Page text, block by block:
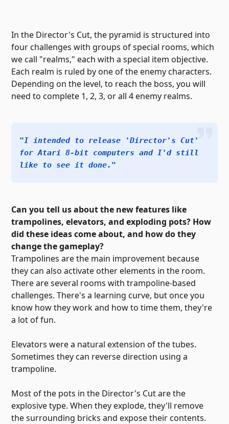
In the Director's Cut, the pyramid is structured into
four challenges with groups of special rooms, which
we call "realms," each with a special item objective.
Each realm is ruled by one of the enemy characters.
Depending on the level, to reach the boss, you will
need to complete 1, 2, 3, or all 4 enemy realms.
"I intended to release 'Director's Cut'
for Atari 8-bit computers and I'd still
like to see it done."
Can you tell us about the new features like
trampolines, elevators, and exploding pots? How
did these ideas come about, and how do they
change the gameplay?
Trampolines are the main improvement because
they can also activate other elements in the room.
There are several rooms with trampoline-based
challenges. There's a learning curve, but once you
know how they work and how to time them, they're
a lot of fun.
Elevators were a natural extension of the tubes.
Sometimes they can reverse direction using a
trampoline.
Most of the pots in the Director's Cut are the
explosive type. When they explode, they'll remove
the surrounding bricks and expose their contents.